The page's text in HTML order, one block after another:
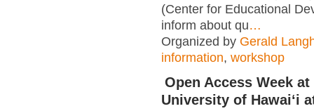
(Center for Educational
inform about qu…
Organized by Gerald
information, workshop
Open Access Week at
University of Hawaiʻi